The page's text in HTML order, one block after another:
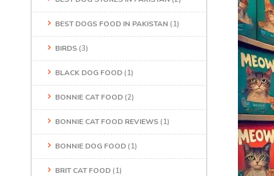
BEST DOGS FOOD IN PAKISTAN (1)
BIRDS (3)
BLACK DOG FOOD (1)
BONNIE CAT FOOD (2)
BONNIE CAT FOOD REVIEWS (1)
BONNIE DOG FOOD (1)
BRIT CAT FOOD (1)